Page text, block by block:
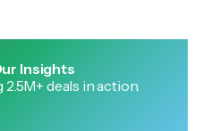
Insights
deals in action.